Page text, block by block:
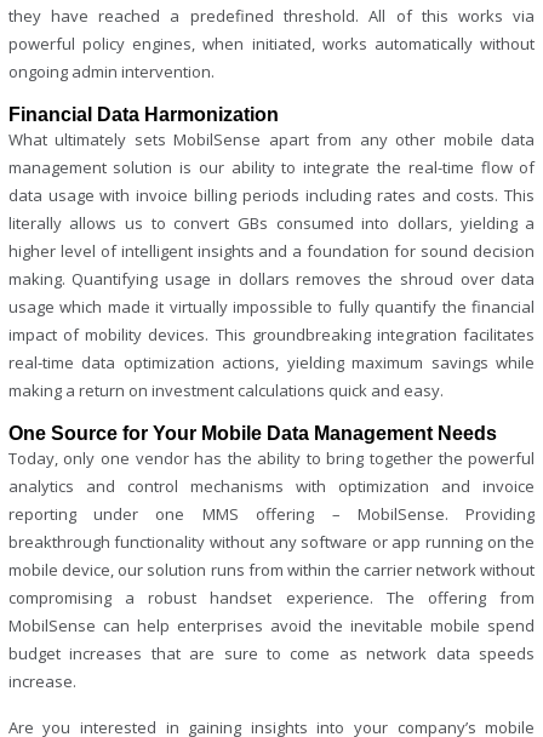
they have reached a predefined threshold. All of this works via
powerful policy engines, when initiated, works automatically without
ongoing admin intervention.
Financial Data Harmonization
What ultimately sets MobilSense apart from any other mobile data
management solution is our ability to integrate the real-time flow of
data usage with invoice billing periods including rates and costs. This
literally allows us to convert GBs consumed into dollars, yielding a
higher level of intelligent insights and a foundation for sound decision
making. Quantifying usage in dollars removes the shroud over data
usage which made it virtually impossible to fully quantify the financial
impact of mobility devices. This groundbreaking integration facilitates
real-time data optimization actions, yielding maximum savings while
making a return on investment calculations quick and easy.
One Source for Your Mobile Data Management Needs
Today, only one vendor has the ability to bring together the powerful
analytics and control mechanisms with optimization and invoice
reporting under one MMS offering – MobilSense. Providing
breakthrough functionality without any software or app running on the
mobile device, our solution runs from within the carrier network without
compromising a robust handset experience. The offering from
MobilSense can help enterprises avoid the inevitable mobile spend
budget increases that are sure to come as network data speeds
increase.
Are you interested in gaining insights into your company’s mobile